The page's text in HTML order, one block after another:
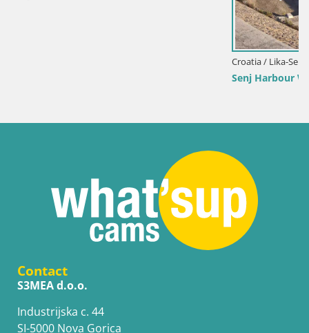
Senj Harbour Webcam – Breakwater & Lighthouse
Contact
S3MEA d.o.o.
Industrijska c. 44
SI-5000 Nova Gorica